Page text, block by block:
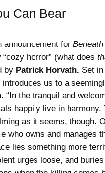
Can Bear
announcement for
“cozy horror” (what does
by Patrick Horvath. Set
us to a
“In the tranquil and
happily live in harmony.
as it seems, though.
who owns and manages
lies something more
urges loose, and